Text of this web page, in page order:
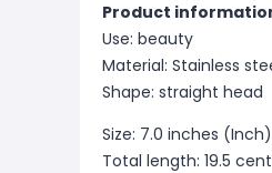
Product
Use: beauty
Material: Stainless
Shape: straight head
Size: 7.0 inches (Inch)
Total length: 19.5